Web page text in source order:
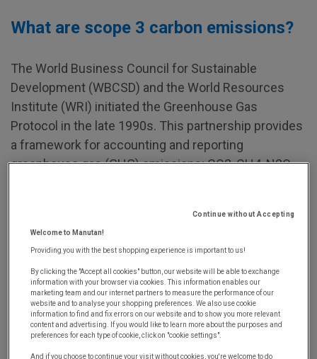
What are scope 3 carbon emissions?
The World Business Council for Sustainable
Development (WBCSD) and the World Resources
Institute (WRI) initiated the Greenhouse Gas
Protocol in the late 1990s. This partnership provides
a framework for accounting and reporting
greenhouse gas (GHG) emissions: CO2, CH4, N2O,
While scopes 1 and 2 cover the direct and indirect
greenhouse gas emissions associated with a given
organisation's operations (equipment and facilities,
energy production used, etc.),scope 3 refers to all
other indirect emissions.These GHG emissions
Continue without Accepting
Welcome to Manutan!
Providing you with the best shopping experience is important to us!
By clicking the "Accept all cookies" button, our website will be able to exchange
information with your browser via cookies. This information enables our
marketing team and our internet partners to measure the performance of our
website and to analyse your shopping preferences. We also use cookie
information to find and fix errors on our website and to show you more relevant
content and advertising. If you would like to learn more about the purposes and
preferences for each type of cookie, click on "cookie settings".
And if you choose to continue your visit without cookies, you're welcome to do